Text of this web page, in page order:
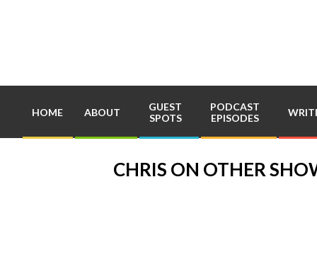
HOME ABOUT
GUEST
SPOTS
PODCAST
EPISODES
CHRIS ON OTHER